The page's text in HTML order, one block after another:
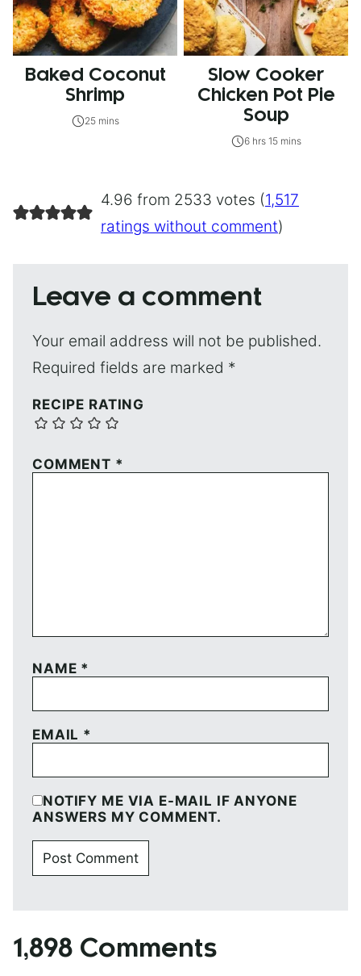
Baked Coconut
Shrimp
25 mins
Slow Cooker
Chicken Pot Pie
Soup
6 hrs 15 mins
4.96 from 2533 votes (1,517
ratings without comment)
Leave a comment
Your email address will not be published.
Required fields are marked *
RECIPE RATING
COMMENT *
NAME *
EMAIL *
NOTIFY ME VIA E-MAIL IF ANYONE
ANSWERS MY COMMENT.
1,898 Comments